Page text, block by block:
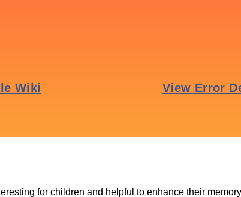
for children and helpful to enhance their